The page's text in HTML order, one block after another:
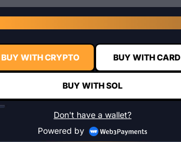
BUY WITH CRYPTO BUY WITH CARD
BUY WITH SOL
Don't have a wallet?
Powered by